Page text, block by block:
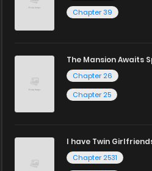
Chapter 39
The Mansion Awaits
Chapter 26
Chapter 25
I have Twin
Chapter 2531